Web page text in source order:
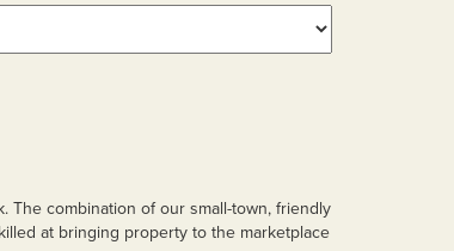
The combination of our small-town, friendly
at bringing property to the marketplace